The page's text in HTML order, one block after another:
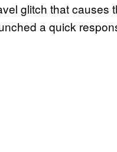
glitch that causes
a quick